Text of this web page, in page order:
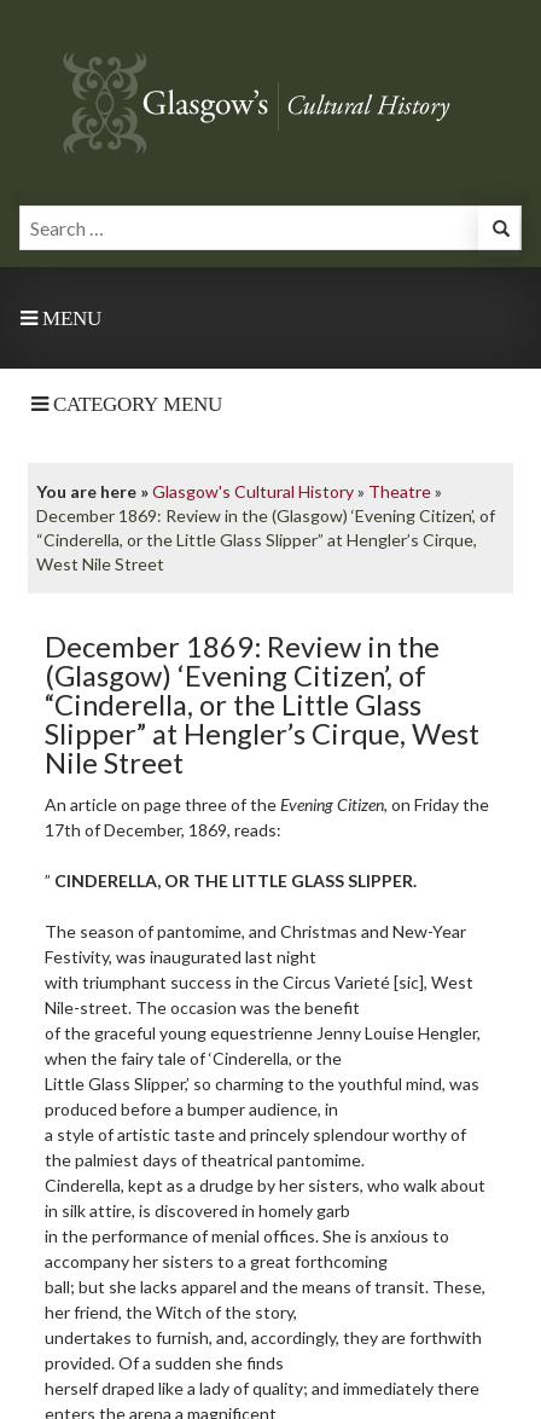
MENU
CATEGORY MENU
You are here »Glasgow's Cultural History» Theatre»
December 1869: Review in the (Glasgow) ‘Evening Citizen’, of
“Cinderella, or the Little Glass Slipper” at Hengler’s Cirque,
West Nile Street
December 1869: Review in the
(Glasgow) ‘Evening Citizen’, of
“Cinderella, or the Little Glass
Slipper” at Hengler’s Cirque, West
Nile Street
An article on page three of theEvening Citizen, on Friday the
17th of December, 1869, reads:
” CINDERELLA, OR THE LITTLE GLASS SLIPPER.
The season of pantomime, and Christmas and New-Year
Festivity, was inaugurated last night
with triumphant success in the Circus Varieté [sic], West
Nile-street. The occasion was the benefit
of the graceful young equestrienne Jenny Louise Hengler,
when the fairy tale of ‘Cinderella, or the
Little Glass Slipper,’ so charming to the youthful mind, was
produced before a bumper audience, in
a style of artistic taste and princely splendour worthy of
the palmiest days of theatrical pantomime.
Cinderella, kept as a drudge by her sisters, who walk about
in silk attire, is discovered in homely garb
in the performance of menial offices. She is anxious to
accompany her sisters to a great forthcoming
ball; but she lacks apparel and the means of transit. These,
her friend, the Witch of the story,
undertakes to furnish, and, accordingly, they are forthwith
provided. Of a sudden she finds
herself draped like a lady of quality; and immediately there
enters the arena a magnificent